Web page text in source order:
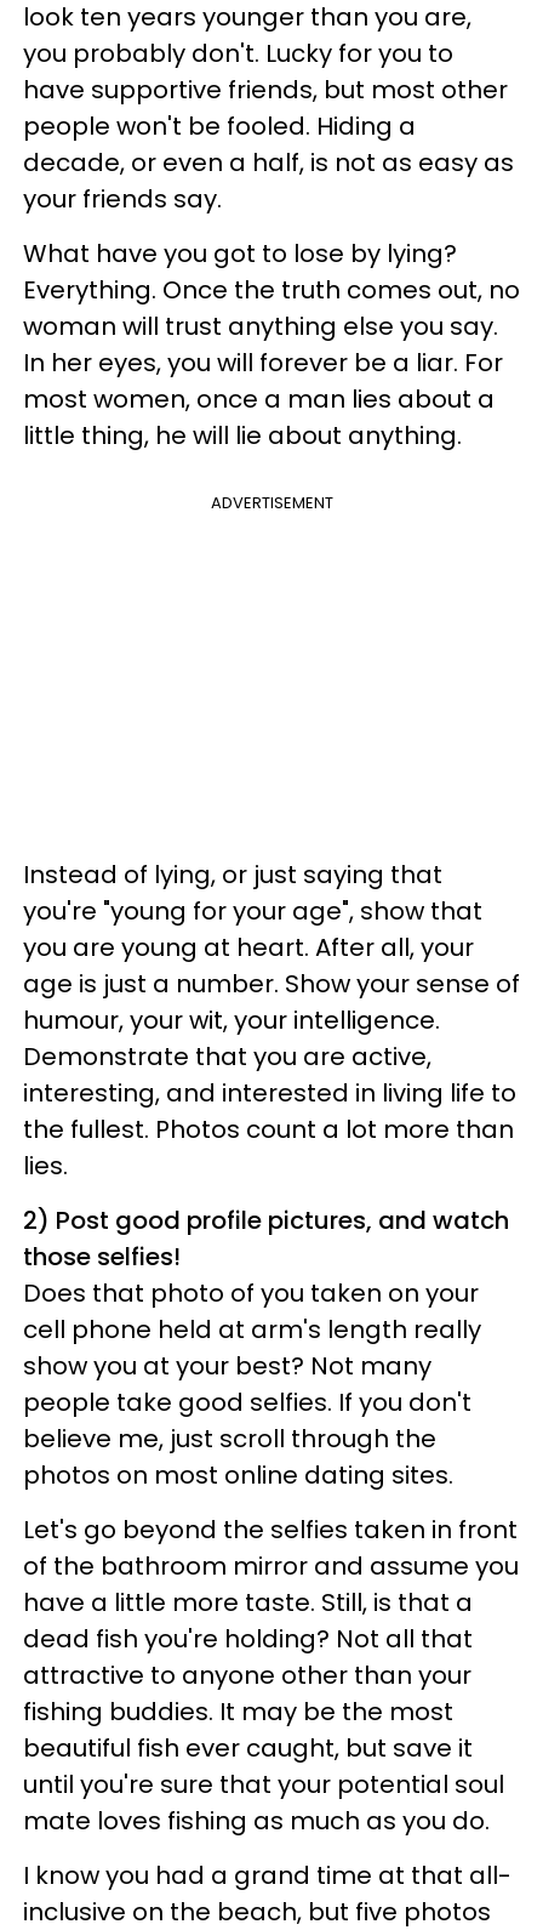
look ten years younger than you are,
you probably don't. Lucky for you to
have supportive friends, but most other
people won't be fooled. Hiding a
decade, or even a half, is not as easy as
your friends say.
What have you got to lose by lying?
Everything. Once the truth comes out, no
woman will trust anything else you say.
In her eyes, you will forever be a liar. For
most women, once a man lies about a
little thing, he will lie about anything.
ADVERTISEMENT
Instead of lying, or just saying that
you're "young for your age", show that
you are young at heart. After all, your
age is just a number. Show your sense of
humour, your wit, your intelligence.
Demonstrate that you are active,
interesting, and interested in living life to
the fullest. Photos count a lot more than
lies.
2) Post good profile pictures, and watch
those selfies!
Does that photo of you taken on your
cell phone held at arm's length really
show you at your best? Not many
people take good selfies. If you don't
believe me, just scroll through the
photos on most online dating sites.
Let's go beyond the selfies taken in front
of the bathroom mirror and assume you
have a little more taste. Still, is that a
dead fish you're holding? Not all that
attractive to anyone other than your
fishing buddies. It may be the most
beautiful fish ever caught, but save it
until you're sure that your potential soul
mate loves fishing as much as you do.
I know you had a grand time at that all-
inclusive on the beach, but five photos